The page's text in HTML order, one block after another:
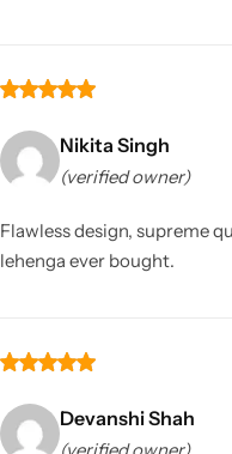
Nikita Singh
(verified owner)
Flawless design, supreme
lehenga ever bought.
Devanshi Shah
(verified owner)